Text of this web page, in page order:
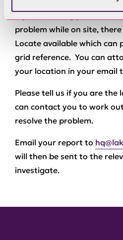
problem while on site,
Locate available which can
grid reference. You can
your location in your email
Please tell us if you are the
can contact you to work
resolve the problem.
Email your report to
will then be sent to the
investigate.